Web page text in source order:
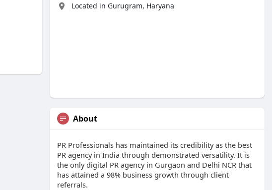
Located in Gurugram, Haryana
About
PR Professionals has maintained its credibility as the best
PR agency in India through demonstrated versatility. It is
the only digital PR agency in Gurgaon and Delhi NCR that
has attained a 98% business growth through client
referrals.